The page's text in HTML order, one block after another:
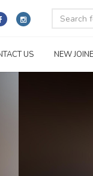
US NEW